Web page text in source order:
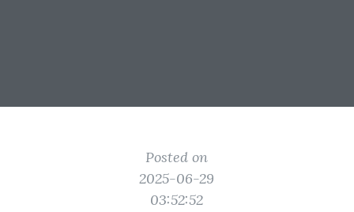
Posted on
2025-06-29
03:52:52